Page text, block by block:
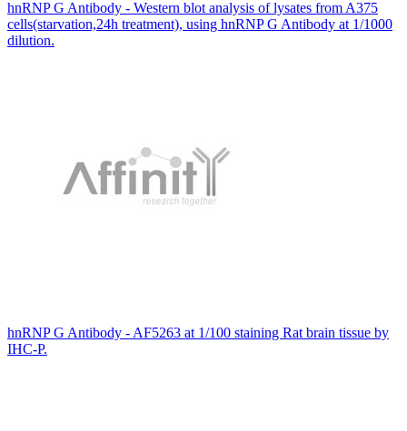
hnRNP G Antibody - Western blot analysis of lysates from A375
cells(starvation,24h treatment), using hnRNP G Antibody at 1/1000
dilution.
hnRNP G Antibody - AF5263 at 1/100 staining Rat brain tissue by
IHC-P.